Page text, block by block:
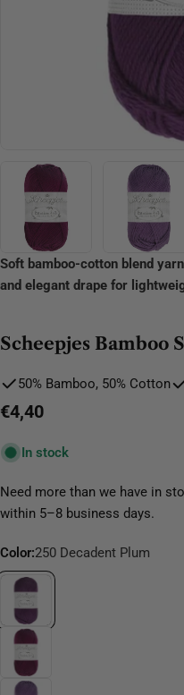
Soft bamboo-cotton blend
and elegant drape for
Scheepjes Bamboo
50% Bamboo, 50% Cotton
Regular
€4,40
In stock
Need more than we have in
within 5–8 business days.
Color:250 Decadent Plum